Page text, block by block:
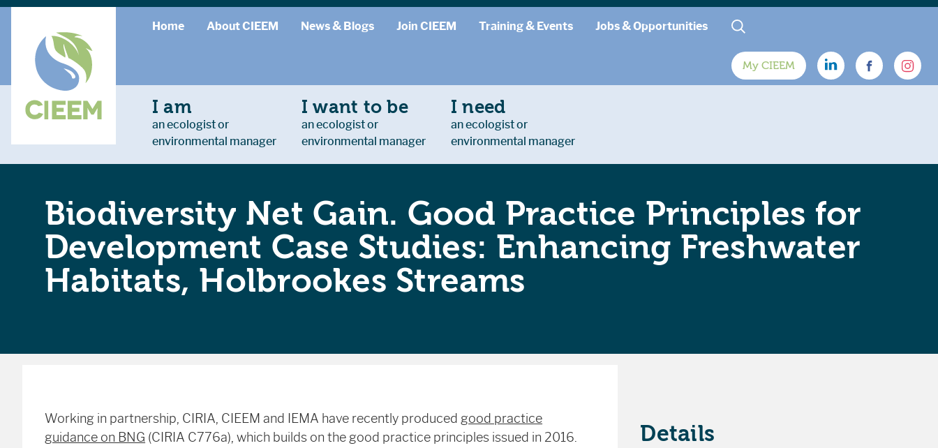
Home About CIEEM News & Blogs Join CIEEM Training & Events Jobs & Opportunities
My CIEEM
I am
an ecologist or
environmental manager
I want to be
an ecologist or
environmental manager
I need
an ecologist or
environmental manager
Biodiversity Net Gain. Good Practice Principles for
Development Case Studies: Enhancing Freshwater
Habitats, Holbrookes Streams
Working in partnership, CIRIA, CIEEM and IEMA have recently producedgood practice
guidance on BNG (CIRIA C776a), which builds on the good practice principles issued in 2016.
Details